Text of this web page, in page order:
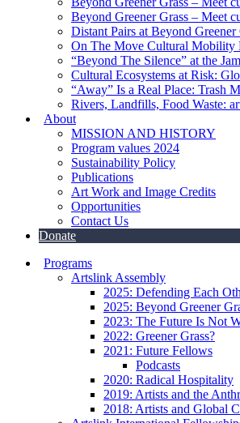
Beyond Greener Grass – Meet
Distant Pairs at Beyond Greener
On The Move Cultural Mobility
“Beyond The Silence” at the
Cultural Ecosystems at Risk:
“Away” Is a Real Place: Trash
Rivers, Landfills, Food Waste:
About
MISSION AND HISTORY
Program values 2024
Sustainability Policy
Publications
Art Work and Image Credits
Opportunities
Contact Us
Donate
Programs
Artslink Assembly
2025: Defending Each
2025: Beyond Greener
2023: The Future Is Not
2022: Greener Grass?
2021: Future Fellows
Podcasts
2020: Radical Hospitality
2019: Artists and the
2018: Artists and Global